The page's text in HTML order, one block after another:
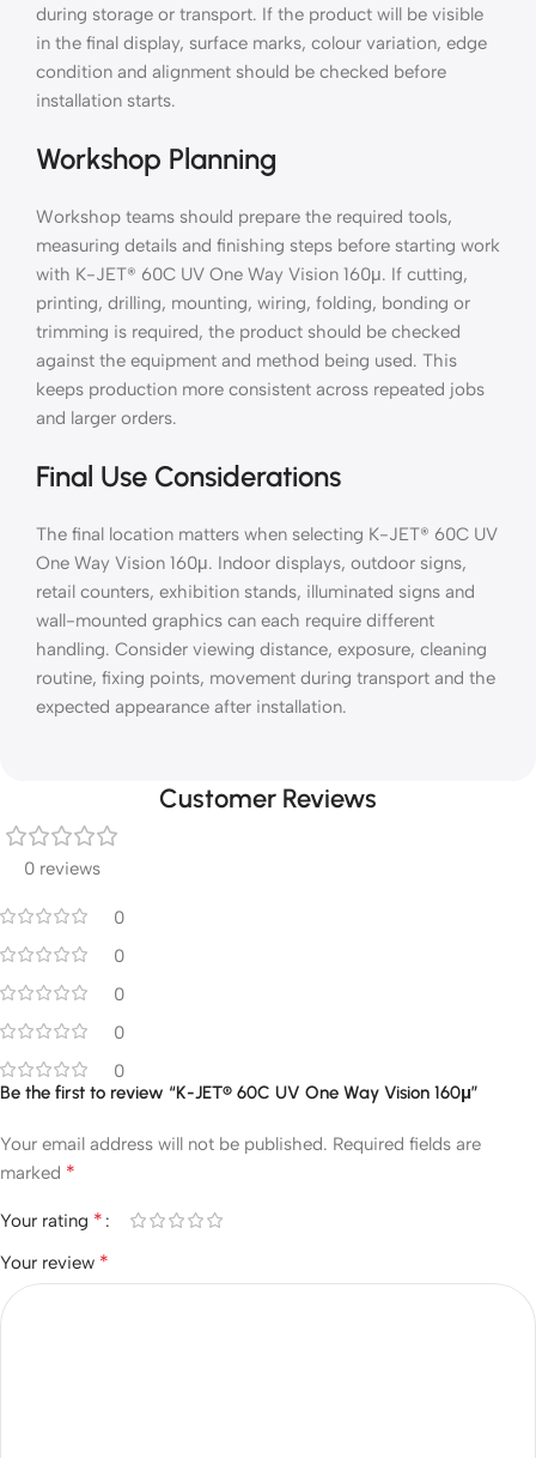
during storage or transport. If the product will be visible
in the final display, surface marks, colour variation, edge
condition and alignment should be checked before
installation starts.
Workshop Planning
Workshop teams should prepare the required tools,
measuring details and finishing steps before starting work
with K-JET® 60C UV One Way Vision 160μ. If cutting,
printing, drilling, mounting, wiring, folding, bonding or
trimming is required, the product should be checked
against the equipment and method being used. This
keeps production more consistent across repeated jobs
and larger orders.
Final Use Considerations
The final location matters when selecting K-JET® 60C UV
One Way Vision 160μ. Indoor displays, outdoor signs,
retail counters, exhibition stands, illuminated signs and
wall-mounted graphics can each require different
handling. Consider viewing distance, exposure, cleaning
routine, fixing points, movement during transport and the
expected appearance after installation.
Customer Reviews
0 reviews
0
0
0
0
0
Be the first to review “K-JET® 60C UV One Way Vision 160μ”
Your email address will not be published. Required fields are
marked *
Your rating *
Your review *